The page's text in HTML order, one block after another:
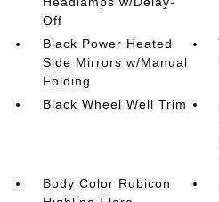
Off
Black Power Heated
Side Mirrors w/Manual
Folding
Black Wheel Well Trim
Body Color Rubicon